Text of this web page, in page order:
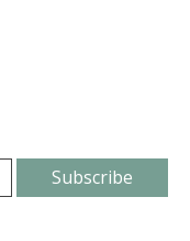
Subscribe